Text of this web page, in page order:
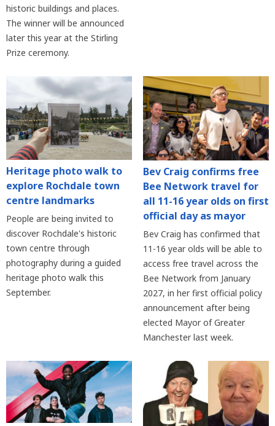
historic buildings and places.
The winner will be announced
later this year at the Stirling
Prize ceremony.
Heritage photo walk to
explore Rochdale town
centre landmarks
People are being invited to
discover Rochdale's historic
town centre through
photography during a guided
heritage photo walk this
September.
Bev Craig confirms free
Bee Network travel for
all 11-16 year olds on first
official day as mayor
Bev Craig has confirmed that
11-16 year olds will be able to
access free travel across the
Bee Network from January
2027, in her first official policy
announcement after being
elected Mayor of Greater
Manchester last week.